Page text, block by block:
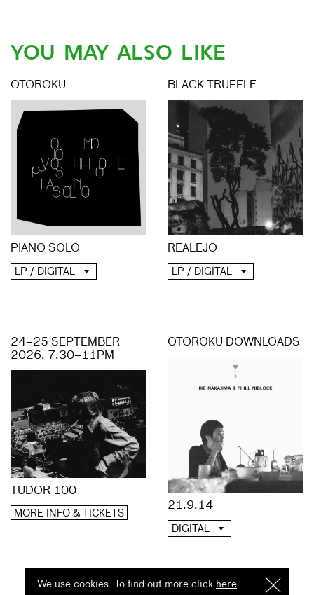
We use cookies. To find out more click
I
here
YOU MAY ALSO LIKE
OTOROKU
PIANO SOLO
LP / DIGITAL
BLACK TRUFFLE
REALEJO
LP / DIGITAL
24–25 SEPTEMBER
2026, 7.30–11PM
TUDOR 100
MORE INFO & TICKETS
OTOROKU DOWNLOADS
21.9.14
DIGITAL